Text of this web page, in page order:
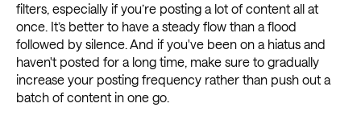
filters, especially if you’re posting a lot of content all at
once. It’s better to have a steady flow than a flood
followed by silence. And if you've been on a hiatus and
haven't posted for a long time, make sure to gradually
increase your posting frequency rather than push out a
batch of content in one go.